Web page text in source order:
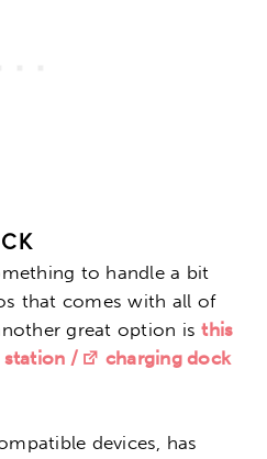
to handle a bit
that comes with all of
great option isthis
station /
charging dock
devices, has